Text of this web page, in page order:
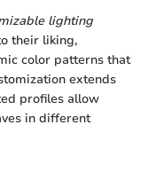
lighting
their liking,
color patterns that
extends
profiles allow
in different